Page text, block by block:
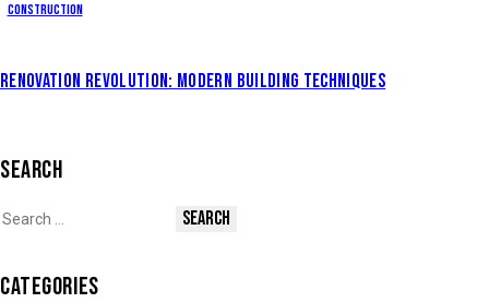
Construction
RENOVATION REVOLUTION: MODERN BUILDING TECHNIQUES
SEARCH
CATEGORIES